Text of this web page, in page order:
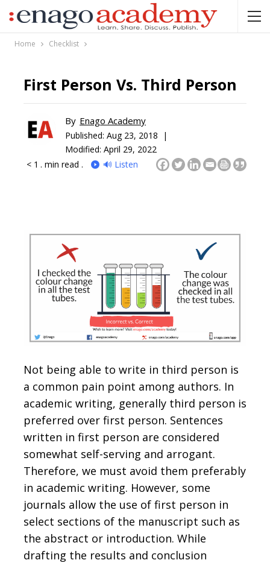
Home Checklist
First Person Vs. Third Person
By Enago Academy
Published: Aug 23, 2018 |
Modified: April 29, 2022
< 1 . min read . 🔊 Listen
Not being able to write in third person is
a common pain point among authors. In
academic writing, generally third person is
preferred over first person. Sentences
written in first person are considered
somewhat self-serving and arrogant.
Therefore, we must avoid them preferably
in academic writing. However, some
journals allow the use of first person in
select sections of the manuscript such as
the abstract or introduction. While
drafting the results and conclusion